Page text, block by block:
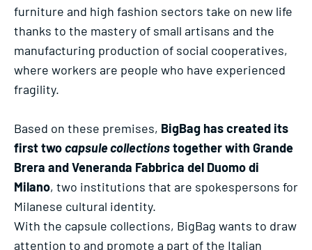
furniture and high fashion sectors take on new life
thanks to the mastery of small artisans and the
manufacturing production of social cooperatives,
where workers are people who have experienced
fragility.
Based on these premises, BigBag has created its
first twocapsule collectionstogether with Grande
Brera and Veneranda Fabbrica del Duomo di
Milano, two institutions that are spokespersons for
Milanese cultural identity.
With the capsule collections, BigBag wants to draw
attention to and promote a part of the Italian